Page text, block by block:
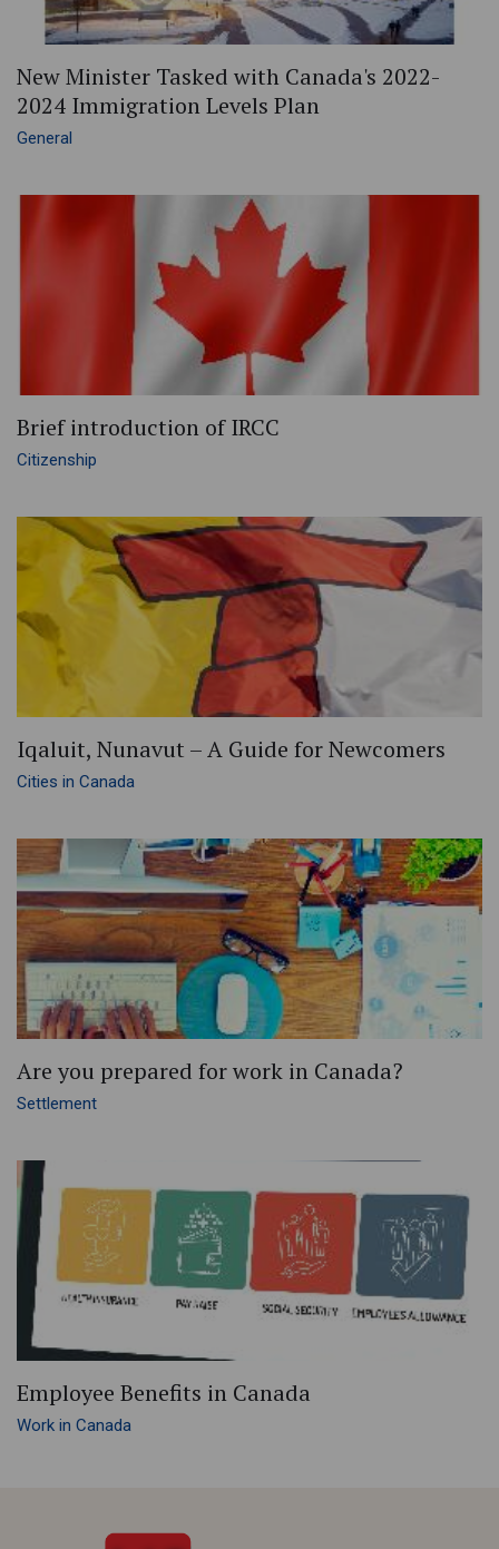
New Minister Tasked with Canada's 2022-
2024 Immigration Levels Plan
General
Brief introduction of IRCC
Citizenship
Iqaluit, Nunavut – A Guide for Newcomers
Cities in Canada
Are you prepared for work in Canada?
Settlement
Employee Benefits in Canada
Work in Canada